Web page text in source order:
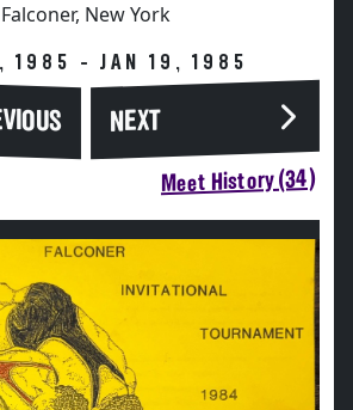
Falconer, New York
1985 - JAN 19, 1985
NEXT
Meet History (34)